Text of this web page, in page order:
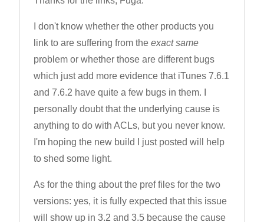
I don't know whether the other products you
link to are suffering from the exact same
problem or whether those are different bugs
which just add more evidence that iTunes 7.6.1
and 7.6.2 have quite a few bugs in them. I
personally doubt that the underlying cause is
anything to do with ACLs, but you never know.
I'm hoping the new build I just posted will help
to shed some light.
As for the thing about the pref files for the two
versions: yes, it is fully expected that this issue
will show up in 3.2 and 3.5 because the cause